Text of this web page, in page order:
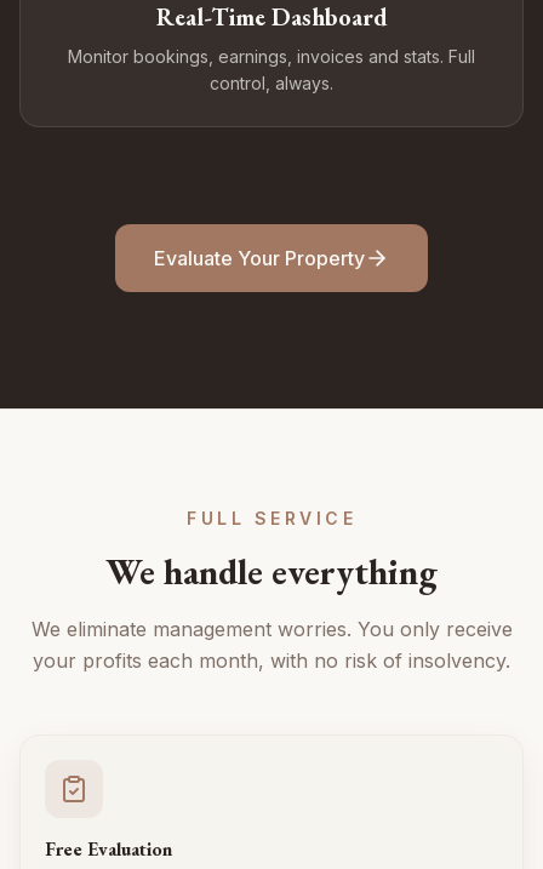
Real-Time Dashboard
Monitor bookings, earnings, invoices and stats. Full
control, always.
Evaluate Your Property
FULL SERVICE
We handle everything
We eliminate management worries. You only receive
your profits each month, with no risk of insolvency.
Free Evaluation